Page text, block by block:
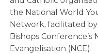
the National World
Network, facilitated
Bishops
Evangelisation (NCE).